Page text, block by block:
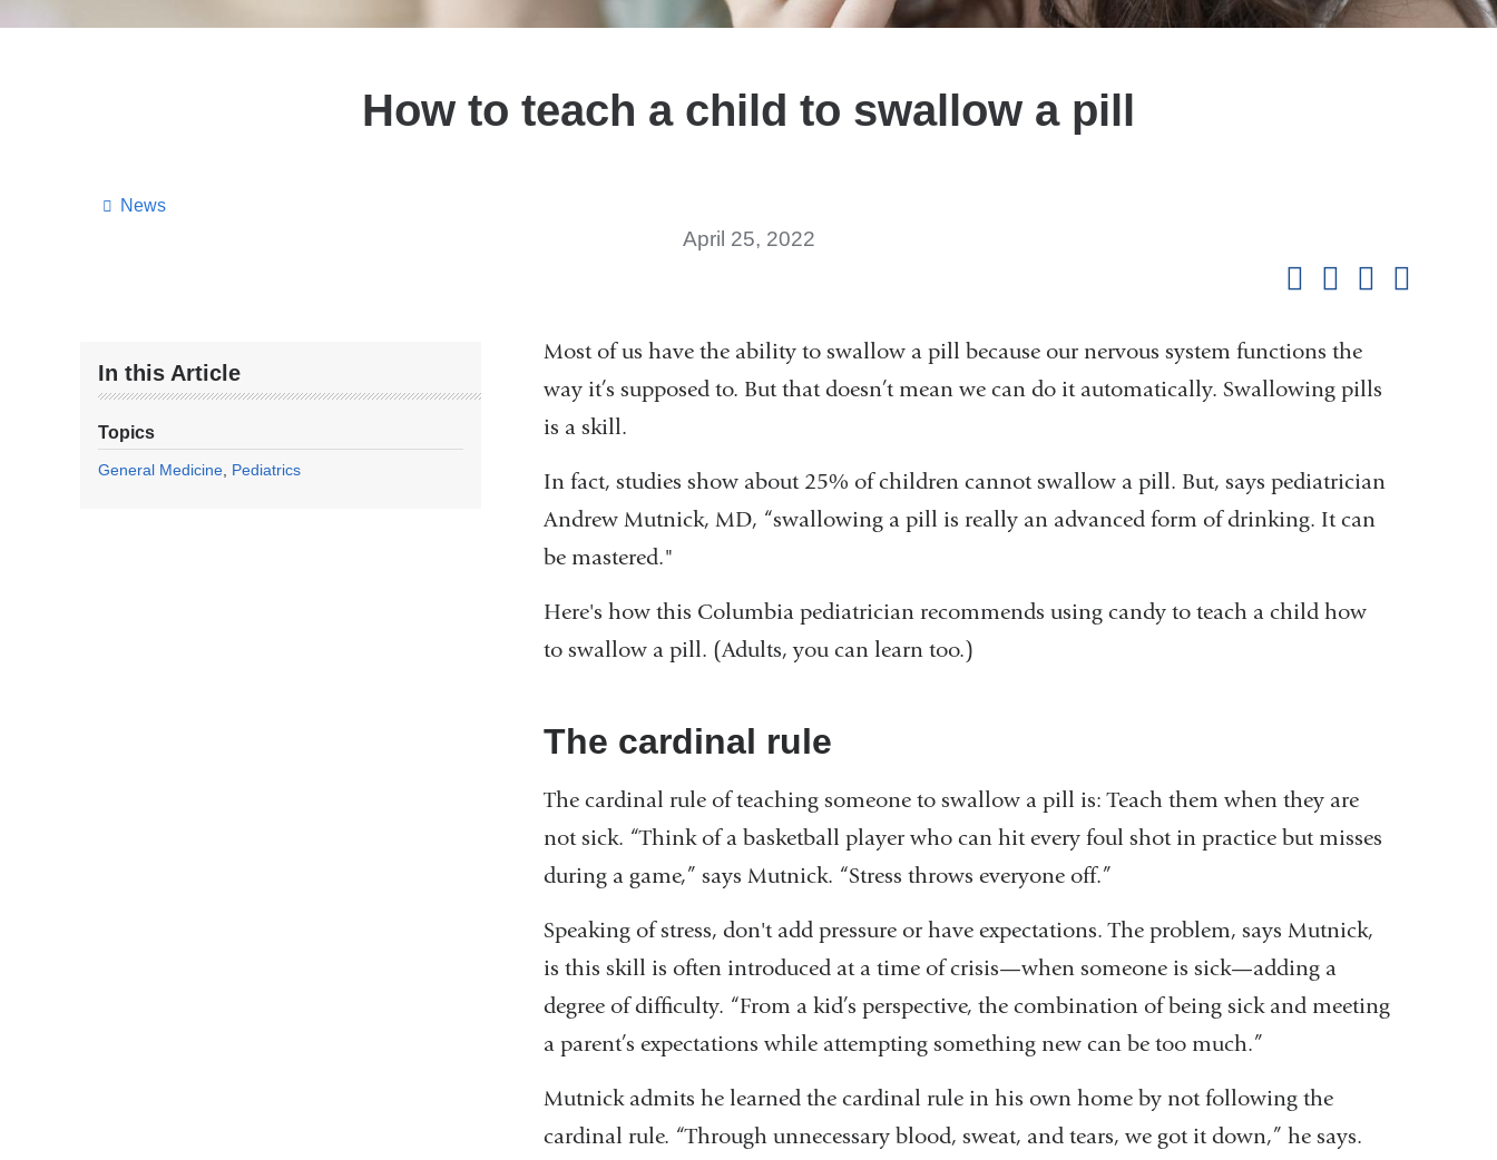
How to teach a child to swallow a pill
News
April 25, 2022
In this Article
Topics
General Medicine Pediatrics
Most of us have the ability to swallow a pill because our nervous system functions the
way it’s supposed to. But that doesn’t mean we can do it automatically. Swallowing pills
is a skill.
In fact, studies show about 25% of children cannot swallow a pill. But, says pediatrician
Andrew Mutnick, MD, “swallowing a pill is really an advanced form of drinking. It can
be mastered."
Here's how this Columbia pediatrician recommends using candy to teach a child how
to swallow a pill. (Adults, you can learn too.)
The cardinal rule
The cardinal rule of teaching someone to swallow a pill is: Teach them when they are
not sick. “Think of a basketball player who can hit every foul shot in practice but misses
during a game,” says Mutnick. “Stress throws everyone off.”
Speaking of stress, don't add pressure or have expectations. The problem, says Mutnick,
is this skill is often introduced at a time of crisis—when someone is sick—adding a
degree of difficulty. “From a kid’s perspective, the combination of being sick and meeting
a parent’s expectations while attempting something new can be too much.”
Mutnick admits he learned the cardinal rule in his own home by not following the
cardinal rule. “Through unnecessary blood, sweat, and tears, we got it down,” he says.